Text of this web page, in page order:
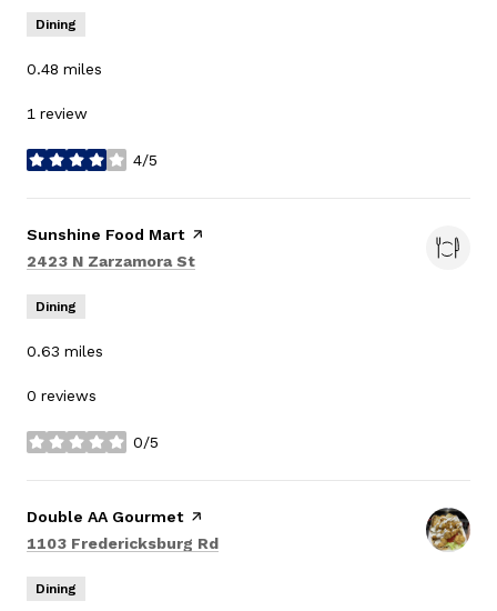
Dining
0.48 miles
1 review
4/5
stars
Visit the
Sunshine Food Martpage on Yelp
Search
2423 N Zarzamora St
Dining
0.63 miles
0 reviews
0/5
stars
Visit the
Double AA Gourmetpage on Yelp
Search
1103 Fredericksburg Rd
Dining